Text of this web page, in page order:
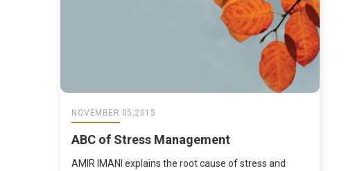
NOVEMBER 05,2015
ABC of Stress Management
AMIR IMANI explains the root cause of stress and